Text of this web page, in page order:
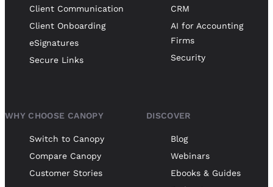
Client Communication
Client Onboarding
eSignatures
Secure Links
CRM
AI for Accounting
Firms
Security
WHY CHOOSE CANOPY
Switch to Canopy
Compare Canopy
Customer Stories
DISCOVER
Blog
Webinars
Ebooks & Guides